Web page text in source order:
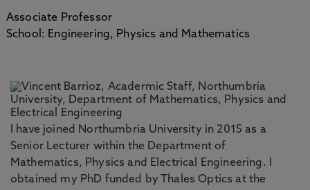
Associate Professor
School: Engineering, Physics and Mathematics
I have joined Northumbria University in 2015 as a
Senior Lecturer within the Department of
Mathematics, Physics and Electrical Engineering. I
obtained my PhD funded by Thales Optics at the